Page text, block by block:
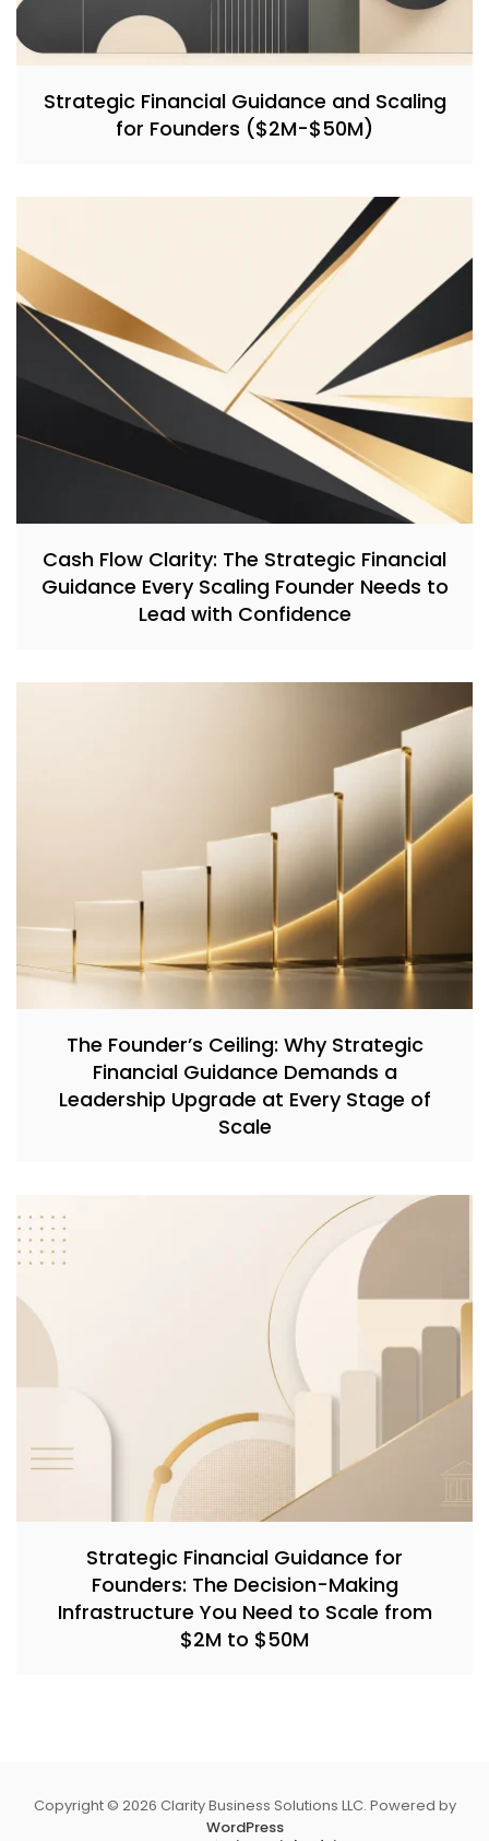
Strategic Financial Guidance and Scaling
for Founders ($2M-$50M)
Cash Flow Clarity: The Strategic Financial
Guidance Every Scaling Founder Needs to
Lead with Confidence
The Founder’s Ceiling: Why Strategic
Financial Guidance Demands a
Leadership Upgrade at Every Stage of
Scale
Strategic Financial Guidance for
Founders: The Decision-Making
Infrastructure You Need to Scale from
$2M to $50M
Copyright © 2026 Clarity Business Solutions LLC. Powered by
WordPress